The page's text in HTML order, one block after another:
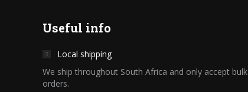
Useful info
Local shipping
We ship throughout South Africa and only accept bulk
orders.